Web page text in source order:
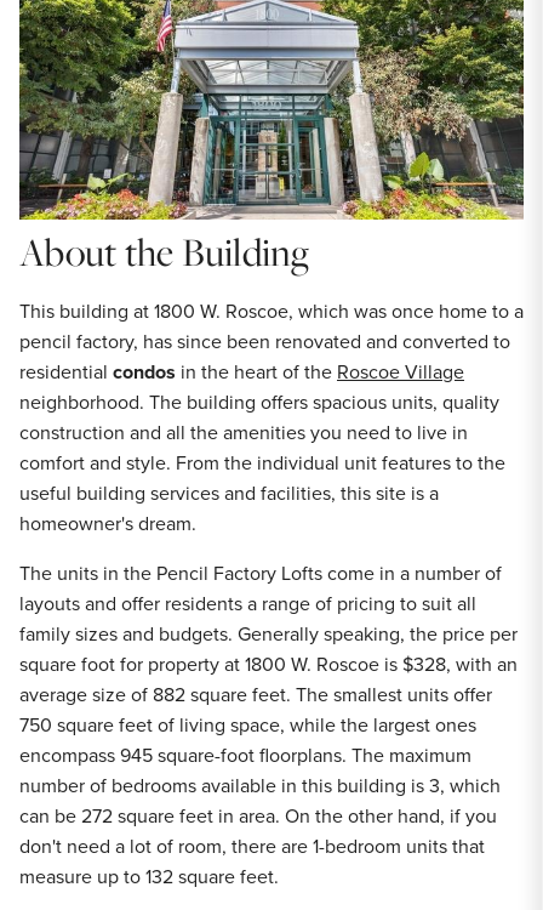
About the Building
This building at 1800 W. Roscoe, which was once home to a
pencil factory, has since been renovated and converted to
residential condos in the heart of the Roscoe Village
neighborhood. The building offers spacious units, quality
construction and all the amenities you need to live in
comfort and style. From the individual unit features to the
useful building services and facilities, this site is a
homeowner's dream.
The units in the Pencil Factory Lofts come in a number of
layouts and offer residents a range of pricing to suit all
family sizes and budgets. Generally speaking, the price per
square foot for property at 1800 W. Roscoe is $328, with an
average size of 882 square feet. The smallest units offer
750 square feet of living space, while the largest ones
encompass 945 square-foot floorplans. The maximum
number of bedrooms available in this building is 3, which
can be 272 square feet in area. On the other hand, if you
don't need a lot of room, there are 1-bedroom units that
measure up to 132 square feet.